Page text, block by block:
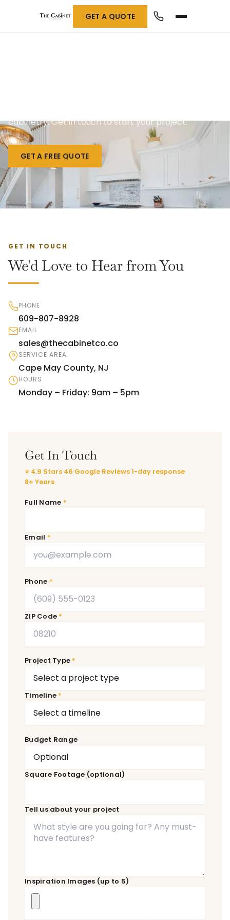
GET A QUOTE
cabinetry. Get in touch to start your project.
GET A FREE QUOTE
GET IN TOUCH
We'd Love to Hear from You
PHONE
609-807-8928
EMAIL
sales@thecabinetco.co
SERVICE AREA
Cape May County, NJ
HOURS
Monday – Friday: 9am – 5pm
Get In Touch
⭐ 4.9 Stars·46 Google Reviews·1-day response·
8+ Years
Full Name
Email
Phone
ZIP Code
Project Type
Timeline
Budget Range
Square Footage (optional)
Tell us about your project
Inspiration Images (up to 5)